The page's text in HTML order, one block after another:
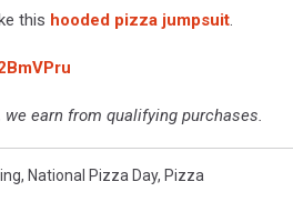
this hooded pizza jumpsuit.
earn from qualifying purchases.
, National Pizza Day, Pizza